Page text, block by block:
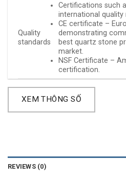
Quality
standards
Certifications such
international
CE certificate –
demonstrating
best quartz stone
market.
NSF Certificate –
certification.
XEM THÔNG SỐ
REVIEWS (0)